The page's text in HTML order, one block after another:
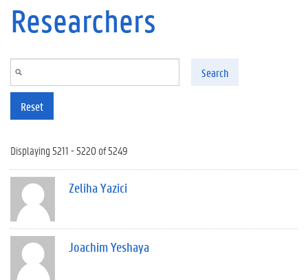
Researchers
Search
Reset
Displaying 5211 - 5220 of 5249
Zeliha Yazici
Joachim Yeshaya